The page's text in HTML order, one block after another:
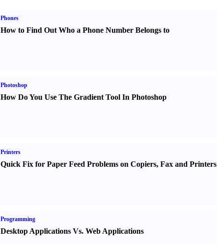
Phones
How to Find Out Who a Phone Number Belongs to
Photoshop
How Do You Use The Gradient Tool In Photoshop
Printers
Quick Fix for Paper Feed Problems on Copiers, Fax and Printers
Programming
Desktop Applications Vs. Web Applications